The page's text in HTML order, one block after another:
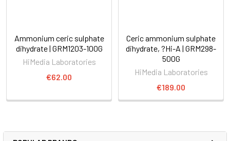
Ammonium ceric sulphate
dihydrate | GRM1203-100G
HiMedia Laboratories
€62.00
Ceric ammonium sulphate
dihydrate, ?Hi-A | GRM298-
500G
HiMedia Laboratories
€189.00